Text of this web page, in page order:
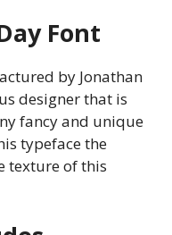
Font
by Jonathan
designer that is
fancy and unique
typeface the
texture of this